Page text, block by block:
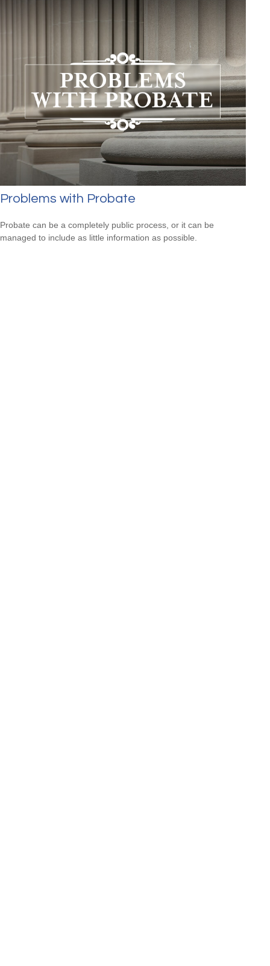
Problems with Probate
Probate can be a completely public process, or it can be
managed to include as little information as possible.